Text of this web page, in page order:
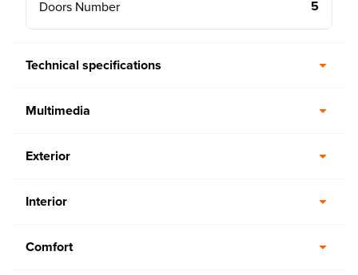
Doors Number 5
Technical specifications
Multimedia
Exterior
Interior
Comfort